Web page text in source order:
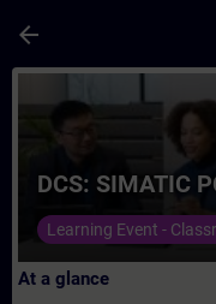
arrow_back
Course - DCS:
DCS: SIMATIC
Learning Event -
At a glance